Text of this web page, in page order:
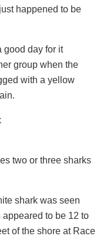
happened to be
good day for it
group when the
with a yellow
two or three sharks
shark was seen
to be 12 to
of the shore at Race